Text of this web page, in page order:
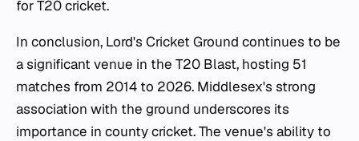
for T20 cricket.
In conclusion, Lord's Cricket Ground continues to be
a significant venue in the T20 Blast, hosting 51
matches from 2014 to 2026. Middlesex's strong
association with the ground underscores its
importance in county cricket. The venue's ability to